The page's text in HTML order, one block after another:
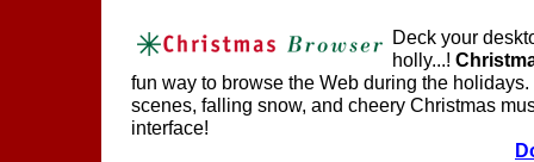
Deck your
holly...!
fun way to browse the Web during the
scenes, falling snow, and cheery Christmas
interface!